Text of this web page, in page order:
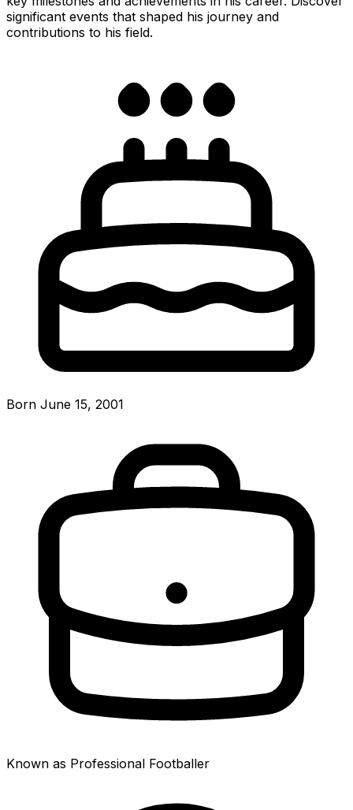
significant events that shaped his journey and
contributions to his field.
Born June 15, 2001
Known as Professional Footballer